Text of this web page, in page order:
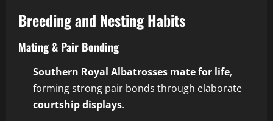
Breeding and Nesting Habits
Mating & Pair Bonding
Southern Royal Albatrosses mate for life,
forming strong pair bonds through elaborate
courtship displays.